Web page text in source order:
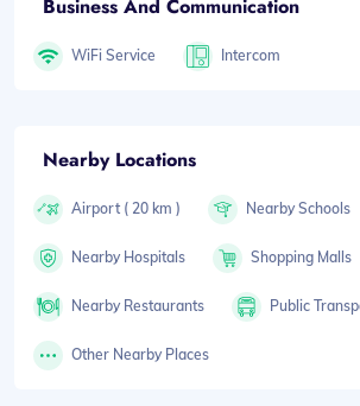
Business And Communication
WiFi Service Intercom
Nearby Locations
Airport ( 20 km ) Nearby Schools
Nearby Hospitals Shopping Malls
Nearby Restaurants Public
Other Nearby Places